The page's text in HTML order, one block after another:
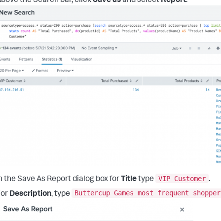
the Save As Report dialog box for Titletype VIP Customer .
Description, type Buttercup Games most frequent shopper